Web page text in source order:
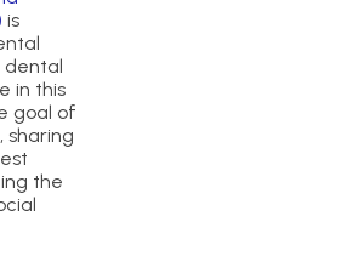
is
dental
in this
goal of
sharing
the